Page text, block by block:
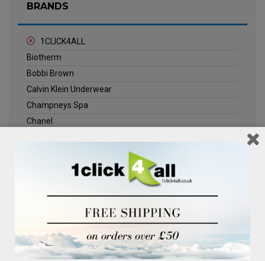
BRANDS
1CLICK4ALL
Biotherm
Bobbi Brown
Calvin Klein Underwear
Champneys Spa
Chanel
Jack Wills
Kenneth Turner